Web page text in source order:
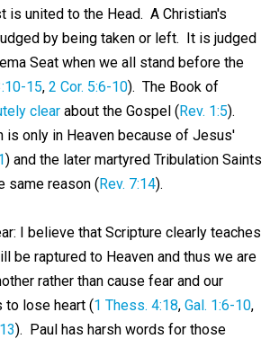
is united to the Head. A Christian's
by being taken or left. It is judged
Seat when we all stand before the
15, 2 Cor. 5:6-10). The Book of
clearabout the Gospel (Rev. 1:5).
is only in Heaven because of Jesus'
) and the later martyred Tribulation Saints
same reason (Rev. 7:14).
I believe that Scripture clearly teaches
be raptured to Heaven and thus we are
rather than cause fear and our
to lose heart (1 Thess. 4:18, Gal. 1:6-10,
). Paul has harsh words for those